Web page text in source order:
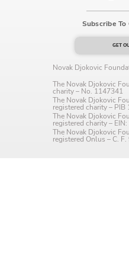
Subscribe
GET
Novak Djokovic
The Novak Djokovic
charity – No. 1147341
The Novak Djokovic
registered charity – PIB
The Novak Djokovic
registered charity –
The Novak Djokovic
registered Onlus – C.
Language preference
Serbian
Interests
The Early Years
Program updates